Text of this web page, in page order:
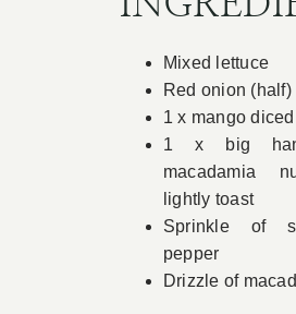
Mixed lettuce
Red onion (half)
1 x mango diced
1 x big
macadamia
lightly toast
Sprinkle of
pepper
Drizzle of